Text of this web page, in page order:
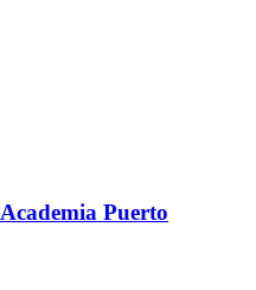
Academia Puerto